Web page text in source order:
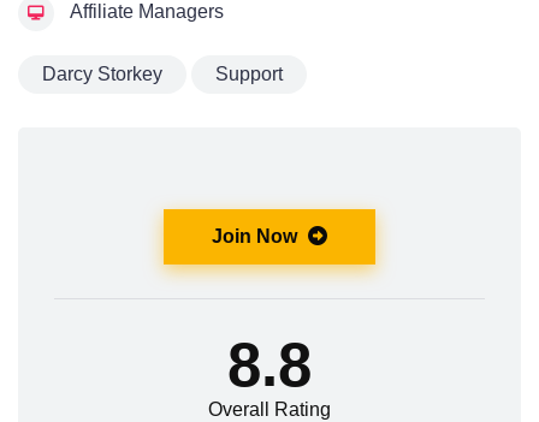
Affiliate Managers
Darcy Storkey Support
Join Now
8.8
Overall Rating